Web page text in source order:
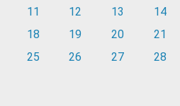
11
12 13 14
18
19 20 21
25
26 27 28